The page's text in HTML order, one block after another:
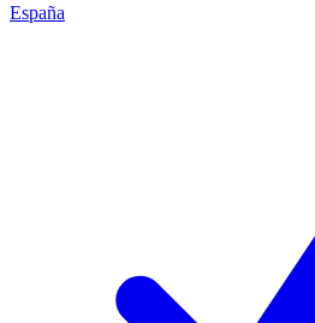
España